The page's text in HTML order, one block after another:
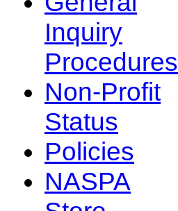
Inquiry
Procedures
Non-Profit
Status
Policies
NASPA